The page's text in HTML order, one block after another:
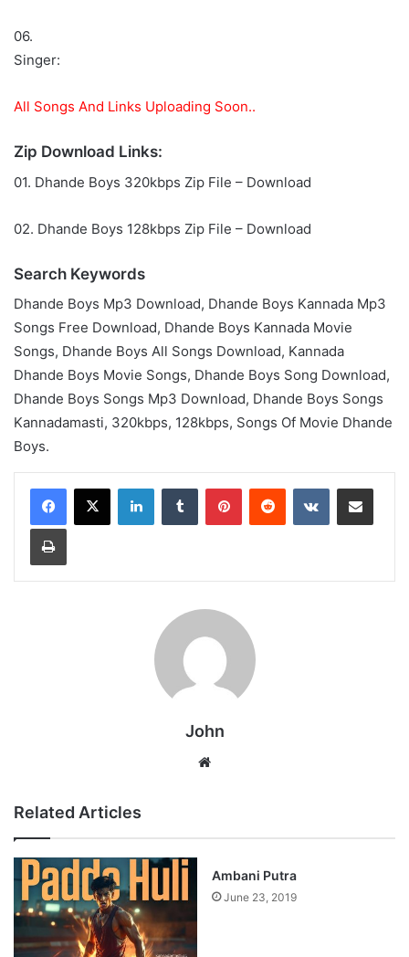
06.
Singer:
All Songs And Links Uploading Soon..
Zip Download Links:
01. Dhande Boys 320kbps Zip File – Download
02. Dhande Boys 128kbps Zip File – Download
Search Keywords
Dhande Boys Mp3 Download, Dhande Boys Kannada Mp3
Songs Free Download, Dhande Boys Kannada Movie
Songs, Dhande Boys All Songs Download, Kannada
Dhande Boys Movie Songs, Dhande Boys Song Download,
Dhande Boys Songs Mp3 Download, Dhande Boys Songs
Kannadamasti, 320kbps, 128kbps, Songs Of Movie Dhande
Boys.
LinkedInTumblr PinterestReddit VKontakteShare via Email
Print
John
Related Articles
Ambani Putra
June 23, 2019